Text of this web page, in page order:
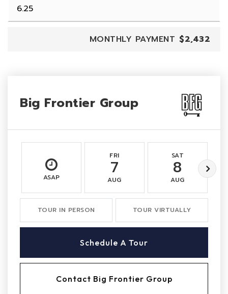
MONTHLY PAYMENT $2,432
Big Frontier Group
ASAP
FRI
7
AUG
SAT
8
AUG
TOUR IN PERSON TOUR VIRTUALLY
Schedule A Tour
Contact Big Frontier Group